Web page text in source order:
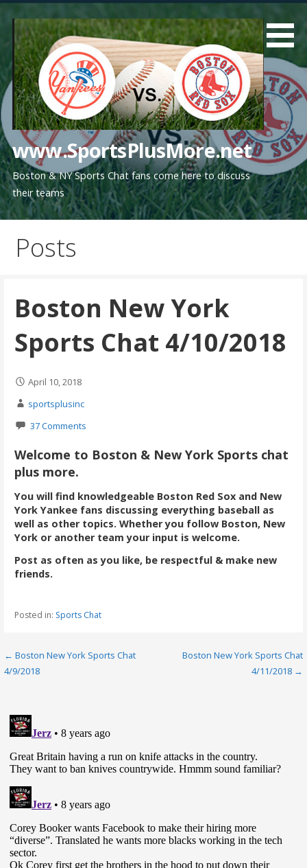
content
www.SportsPlusMore.net
Boston & NY Sports Chat fans come here to discuss
their teams
Posts
Boston New York
Sports Chat 4/10/2018
April 10, 2018
sportsplusinc
37 Comments
Welcome to Boston & New York Sports chat
plus more.
You will find knowledgeable Boston Red Sox and New
York Yankee fans discussing everything baseball as
well as other topics. Whether you follow Boston, New
York or another team your input is welcome.
Post as often as you like, be respectful & make new
friends.
Posted in: Sports Chat
Post
← Boston New York Sports Chat
4/9/2018
Boston New York Sports Chat
4/11/2018 →